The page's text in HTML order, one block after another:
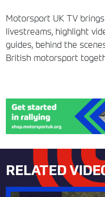
Motorsport UK TV
livestreams, highlight
guides, behind the
British motorsport
RELATED